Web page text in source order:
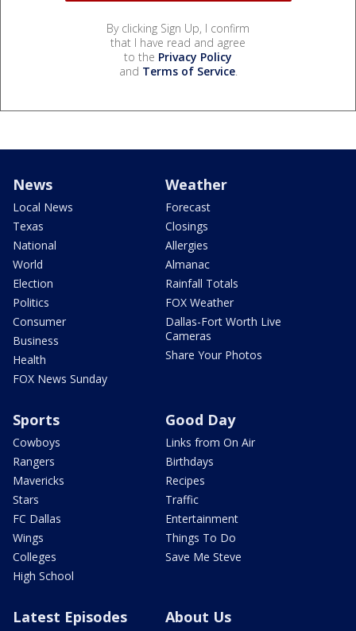
By clicking Sign Up, I confirm
that I have read and agree
to the Privacy Policy
and Terms of Service.
News
Local News
Texas
National
World
Election
Politics
Consumer
Business
Health
FOX News Sunday
Weather
Forecast
Closings
Allergies
Almanac
Rainfall Totals
FOX Weather
Dallas-Fort Worth Live
Cameras
Share Your Photos
Sports
Cowboys
Rangers
Mavericks
Stars
FC Dallas
Wings
Colleges
High School
Good Day
Links from On Air
Birthdays
Recipes
Traffic
Entertainment
Things To Do
Save Me Steve
Latest Episodes About Us